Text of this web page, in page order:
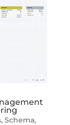
, Schema,